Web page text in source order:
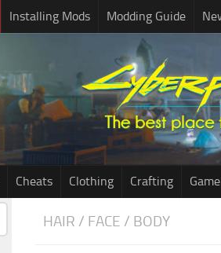
Installing Mods Modding Guide
Cheats Clothing Crafting
HAIR / FACE / BODY